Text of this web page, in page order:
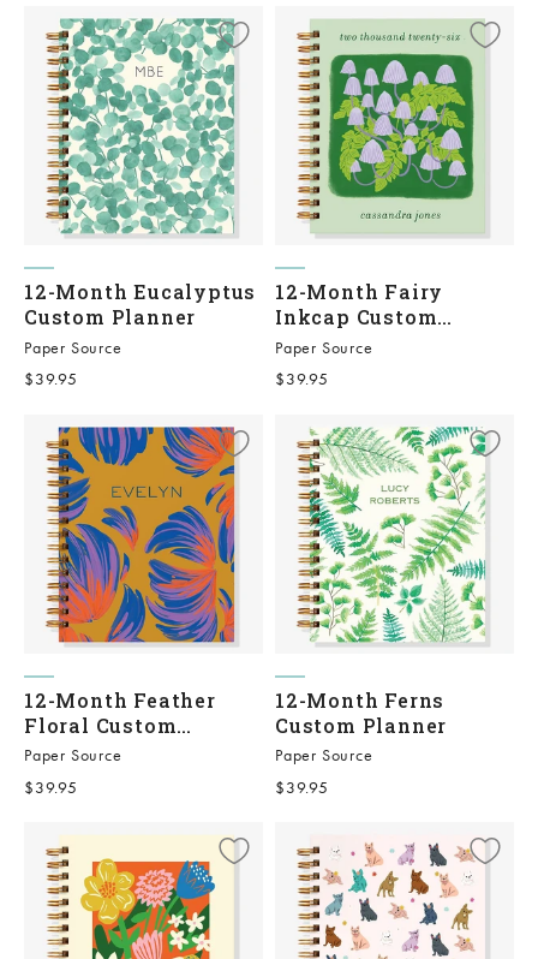
12-Month Eucalyptus
Custom Planner
Paper Source
Sale price
$39.95
12-Month Fairy
Inkcap Custom
Planner
Paper Source
Sale price
$39.95
12-Month Feather
Floral Custom
Planner
Paper Source
Sale price
$39.95
12-Month Ferns
Custom Planner
Paper Source
Sale price
$39.95